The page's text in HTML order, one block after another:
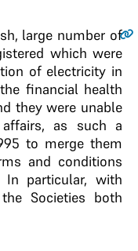
large number of
which were
of electricity in
financial health
they were unable
as such a
to merge them
and conditions
particular, with
Societies both